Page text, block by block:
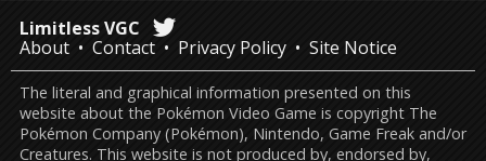
Limitless VGC
About
Contact Privacy Policy Site Notice
The literal and graphical information presented on this
website about the Pokémon Video Game is copyright The
Pokémon Company (Pokémon), Nintendo, Game Freak and/or
Creatures. This website is not produced by, endorsed by,